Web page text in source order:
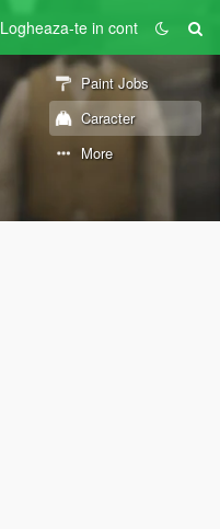
Logheaza-te in cont
Paint Jobs
Caracter
More